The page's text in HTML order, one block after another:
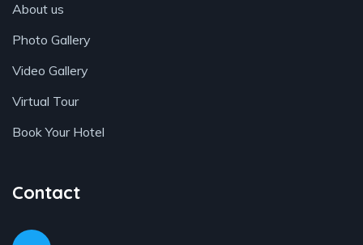
About us
Photo Gallery
Video Gallery
Virtual Tour
Book Your Hotel
Contact